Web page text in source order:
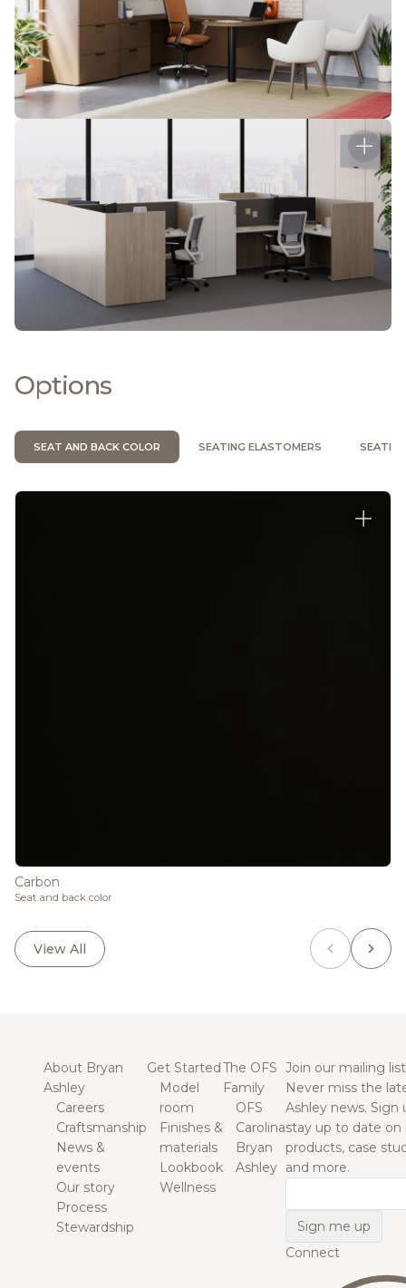
Options
SEAT AND BACK COLOR SEATING ELASTOMERS
Carbon
Seat and back color
View All
About Bryan
Ashley
Careers
Craftsmanship
News &
events
Our story
Process
Stewardship
Get Started
Model
room
Finishes &
materials
Lookbook
Wellness
The OFS
Family
OFS
Carolina
Bryan
Ashley
Join our mailing list
Never miss the
Ashley news. Sign
stay up to date on
products, case
and more.
Connect